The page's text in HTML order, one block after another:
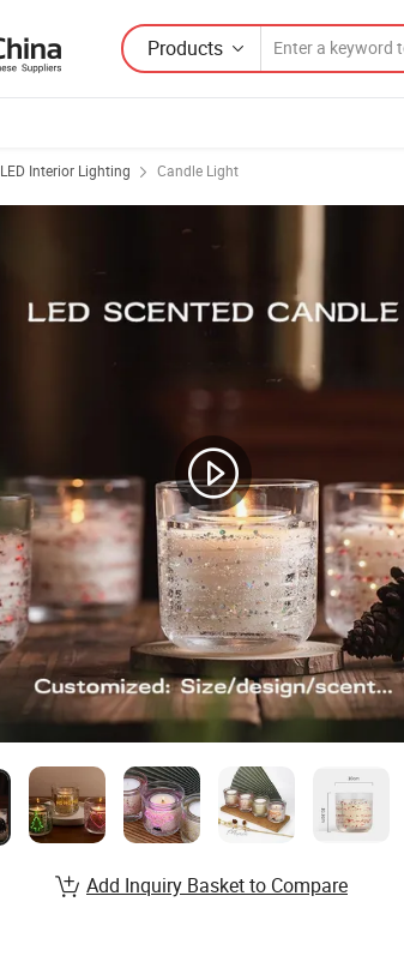
Products
LED Interior Lighting Candle Light
Add Inquiry Basket to Compare